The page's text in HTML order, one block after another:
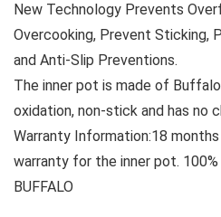
New Technology Prevents
Overcooking, Prevent Sticking,
and Anti-Slip Preventions.
The inner pot is made of
oxidation, non-stick and has no
Warranty Information:18
warranty for the inner pot.
BUFFALO